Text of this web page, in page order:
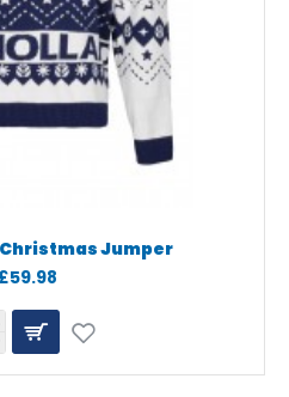
Jumper
£59.98